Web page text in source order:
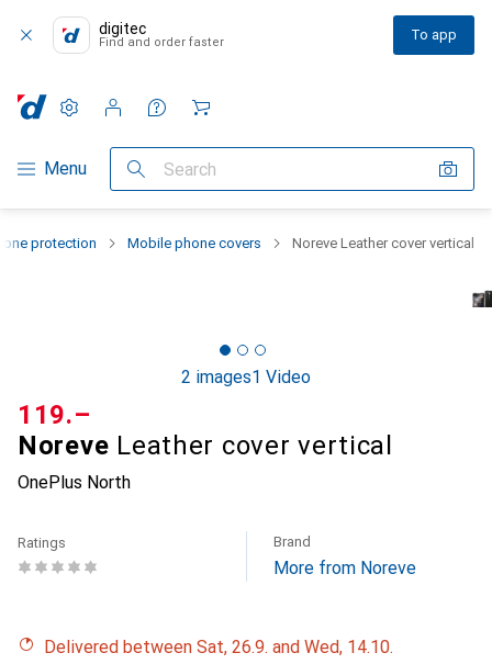
digitec
Find and order faster To app
Category Navigation
Menu Search
Settings
Customer account
Comparison lists
Watch lists
Cart
protection Mobile phone covers Noreve Leather cover vertical
2 images1 Video
Noreve Leather cover vertical
OnePlus North
CHF
119.–
Ratings Brand
More from Noreve
Delivered between Sat, 26.9. and Wed, 14.10.